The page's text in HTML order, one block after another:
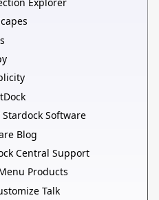
Software
Blog
Central Support
Products
Talk